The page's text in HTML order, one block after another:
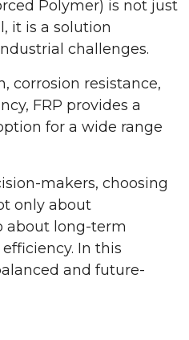
Polymer) is not just
it is a solution
challenges.
corrosion resistance,
FRP provides a
for a wide range
makers, choosing
only about
about long-term
In this
and future-